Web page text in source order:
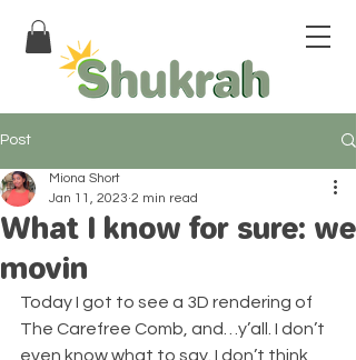
Post
What I know for sure: we
movin
Miona Short
Jan 11, 2023 2 min read
Today I got to see a 3D rendering of
The Carefree Comb, and…y’all. I don’t
even know what to say. I don’t think